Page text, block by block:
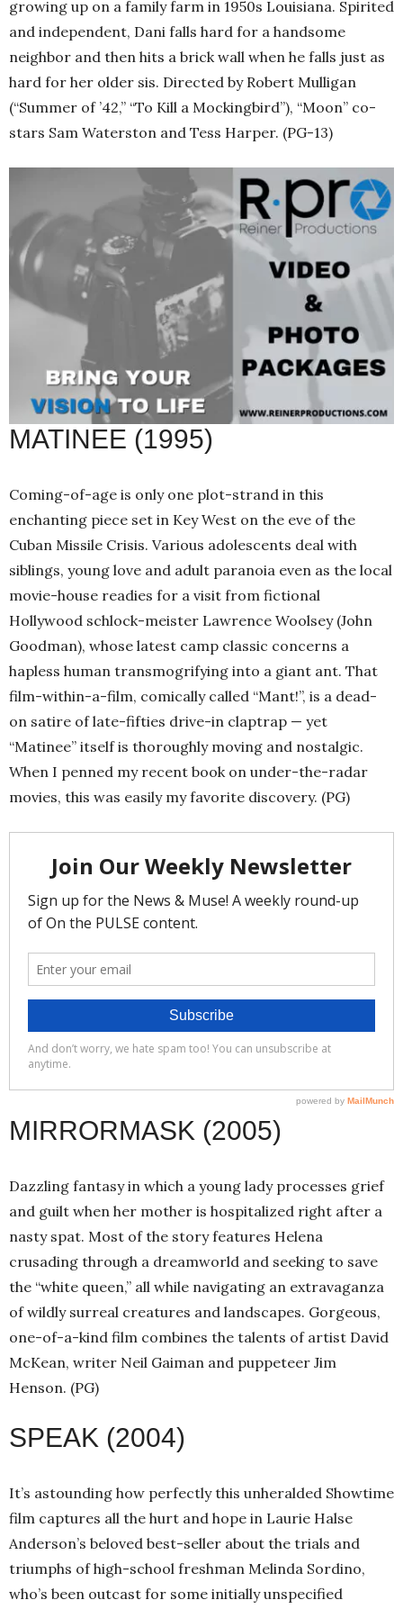
growing up on a family farm in 1950s Louisiana. Spirited
and independent, Dani falls hard for a handsome
neighbor and then hits a brick wall when he falls just as
hard for her older sis. Directed by Robert Mulligan
(“Summer of ’42,” “To Kill a Mockingbird”), “Moon” co-
stars Sam Waterston and Tess Harper. (PG-13)
MATINEE (1995)
Coming-of-age is only one plot-strand in this
enchanting piece set in Key West on the eve of the
Cuban Missile Crisis. Various adolescents deal with
siblings, young love and adult paranoia even as the local
movie-house readies for a visit from fictional
Hollywood schlock-meister Lawrence Woolsey (John
Goodman), whose latest camp classic concerns a
hapless human transmogrifying into a giant ant. That
film-within-a-film, comically called “Mant!”, is a dead-
on satire of late-fifties drive-in claptrap — yet
“Matinee” itself is thoroughly moving and nostalgic.
When I penned my recent book on under-the-radar
movies, this was easily my favorite discovery. (PG)
MIRRORMASK (2005)
Dazzling fantasy in which a young lady processes grief
and guilt when her mother is hospitalized right after a
nasty spat. Most of the story features Helena
crusading through a dreamworld and seeking to save
the “white queen,” all while navigating an extravaganza
of wildly surreal creatures and landscapes. Gorgeous,
one-of-a-kind film combines the talents of artist David
McKean, writer Neil Gaiman and puppeteer Jim
Henson. (PG)
SPEAK (2004)
It’s astounding how perfectly this unheralded Showtime
film captures all the hurt and hope in Laurie Halse
Anderson’s beloved best-seller about the trials and
triumphs of high-school freshman Melinda Sordino,
who’s been outcast for some initially unspecified